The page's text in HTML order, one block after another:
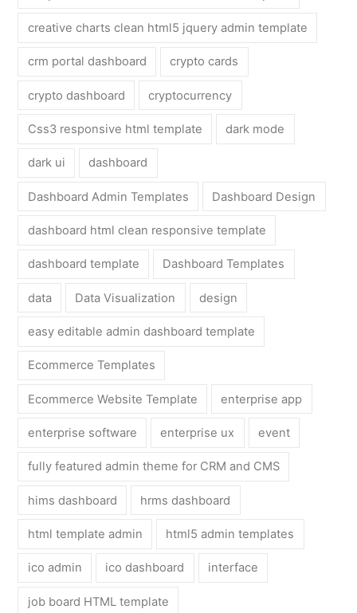
creative charts clean html5 jquery admin template
crm portal dashboard crypto cards
crypto dashboard cryptocurrency
Css3 responsive html template dark mode
dark ui dashboard
Dashboard Admin Templates Dashboard Design
dashboard html clean responsive template
dashboard template Dashboard Templates
data Data Visualization design
easy editable admin dashboard template
Ecommerce Templates
Ecommerce Website Template enterprise app
enterprise software enterprise ux event
fully featured admin theme for CRM and CMS
hims dashboard hrms dashboard
html template admin html5 admin templates
ico admin ico dashboard interface
job board HTML template